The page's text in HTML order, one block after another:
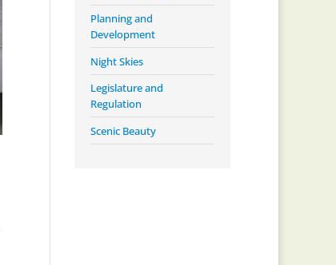
Planning and
Development
Night Skies
Legislature and
Regulation
Scenic Beauty